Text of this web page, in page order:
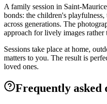
A family session in Saint-
bonds: the children's playfulness,
across generations. The
approach for lively images rather
Sessions take place at home,
matters to you. The result is
loved ones.
Frequently asked